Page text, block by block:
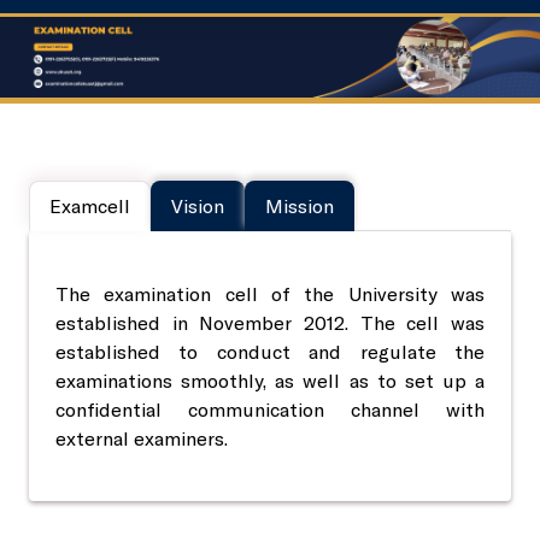
Home
About us
Pro-Chancellor
Governance
Statutory Body
University Council
Academic Council
Academics
Directorate of Education
Degree program
Research
Examcell Vision Mission
The examination cell of the University was
established in November 2012. The cell was
established to conduct and regulate the
examinations smoothly, as well as to set up a
confidential communication channel with
external examiners.